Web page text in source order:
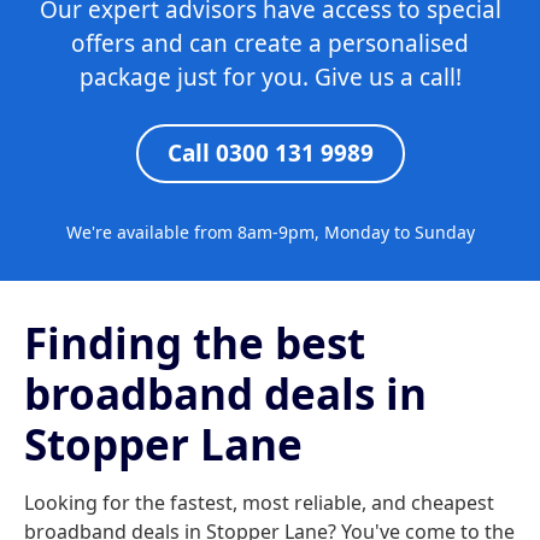
Our expert advisors have access to special
offers and can create a personalised
package just for you. Give us a call!
Call 0300 131 9989
We're available from 8am-9pm, Monday to Sunday
Finding the best
broadband deals in
Stopper Lane
Looking for the fastest, most reliable, and cheapest
broadband deals in Stopper Lane? You've come to the